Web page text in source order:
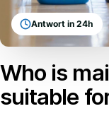
Antwort in 24h
Who is
suitable